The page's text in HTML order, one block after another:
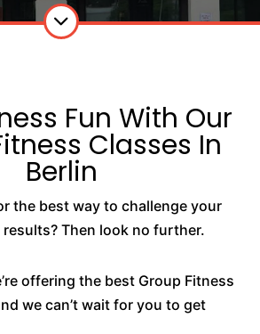
Fun With Our
Classes In
Berlin
the best way to challenge your
results? Then look no further.
offering the best Group Fitness
we can’t wait for you to get